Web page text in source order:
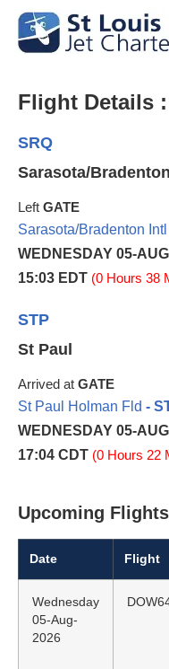
Flight Details :
SRQ
Sarasota/Bradenton
Left GATE
Sarasota/Bradenton Intl
WEDNESDAY 05-
15:03 EDT (0 Hours 38
STP
St Paul
Arrived at GATE
St Paul Holman Fld -
WEDNESDAY 05-
17:04 CDT (0 Hours 22
Upcoming Flights
Date Flight
Wednesday
05-Aug-
2026